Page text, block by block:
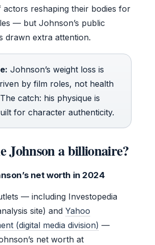
actors reshaping their bodies for
— but Johnson’s public
drawn extra attention.
Johnson’s weight loss is
by film roles, not health
catch: his physique is
for character authenticity.
Johnson a billionaire?
net worth in 2024
— including Investopedia
site) andYahoo
(digital media division) —
net worth at